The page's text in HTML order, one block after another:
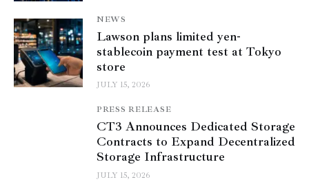
NEWS
Lawson plans limited yen-
stablecoin payment test at Tokyo
store
JULY 15, 2026
PRESS RELEASE
CT3 Announces Dedicated Storage
Contracts to Expand Decentralized
Storage Infrastructure
JULY 15, 2026